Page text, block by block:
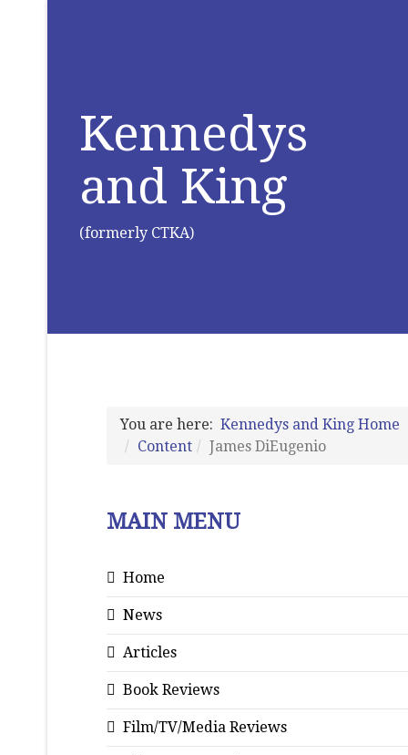
Kennedys
and King
(formerly CTKA)
You are here: Kennedys and King Home
Content
James DiEugenio
MAIN MENU
Home
News
Articles
Book Reviews
Film/TV/Media Reviews